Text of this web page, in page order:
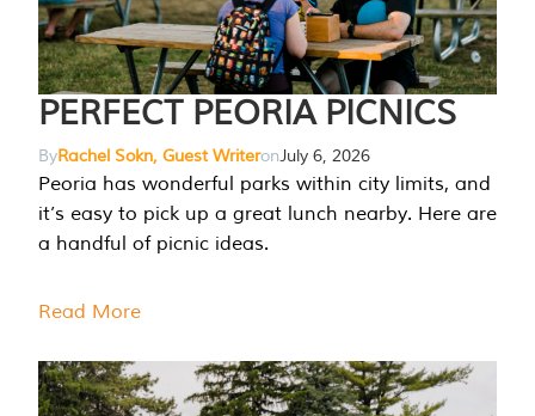
PERFECT PEORIA PICNICS
ByRachel Sokn, Guest WriteronJuly 6, 2026
Peoria has wonderful parks within city limits, and
it’s easy to pick up a great lunch nearby. Here are
a handful of picnic ideas.
Read More